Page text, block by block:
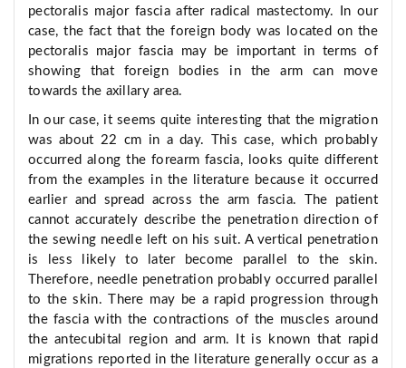
pectoralis major fascia after radical mastectomy. In our
case, the fact that the foreign body was located on the
pectoralis major fascia may be important in terms of
showing that foreign bodies in the arm can move
towards the axillary area.
In our case, it seems quite interesting that the migration
was about 22 cm in a day. This case, which probably
occurred along the forearm fascia, looks quite different
from the examples in the literature because it occurred
earlier and spread across the arm fascia. The patient
cannot accurately describe the penetration direction of
the sewing needle left on his suit. A vertical penetration
is less likely to later become parallel to the skin.
Therefore, needle penetration probably occurred parallel
to the skin. There may be a rapid progression through
the fascia with the contractions of the muscles around
the antecubital region and arm. It is known that rapid
migrations reported in the literature generally occur as a